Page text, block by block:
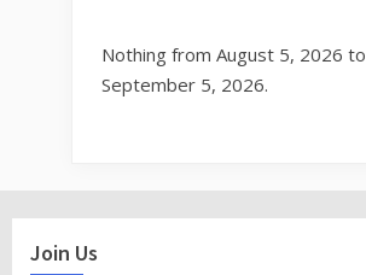
Nothing from August 5, 2026 to
September 5, 2026.
Join Us